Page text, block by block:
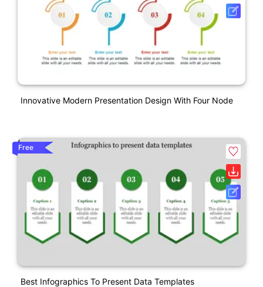
Innovative Modern Presentation Design With Four Node
Free
Best Infographics To Present Data Templates